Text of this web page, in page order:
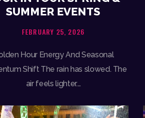
SUMMER EVENTS
FEBRUARY 25, 2026
Hour Energy And Seasonal
Shift The rain has slowed. The
air feels lighter.…